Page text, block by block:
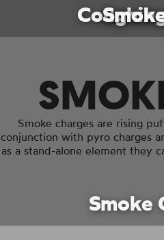
Smoke charges are rising
conjunction with pyro charges
as a stand-alone element they
Smoke